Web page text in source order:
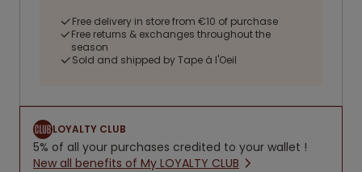
Free delivery in store from €10 of purchase
Free returns & exchanges throughout the
season
Sold and shipped by Tape à l'Oeil
LOYALTY CLUB
5% of all your purchases credited to your wallet !
New all benefits of My LOYALTY CLUB